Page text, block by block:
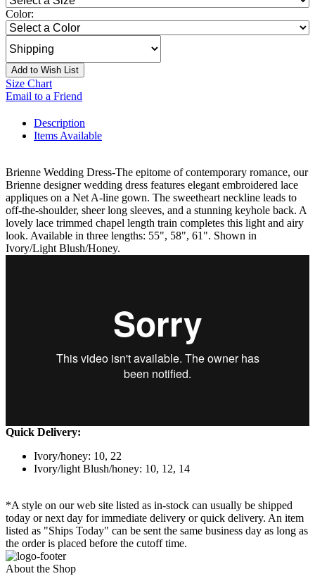
Color:
Add to Wish List
Size Chart
Email to a Friend
Description
Items Available
Brienne Wedding Dress-The epitome of contemporary romance, our
Brienne designer wedding dress features elegant embroidered lace
appliques on a Net A-line gown. The sweetheart neckline leads to
off-the-shoulder, sheer long sleeves, and a stunning keyhole back. A
lovely lace trimmed chapel length train completes this light and airy
look. Available in three lengths: 55", 58", 61". Shown in
Ivory/Light Blush/Honey.
Quick Delivery:
Ivory/honey: 10, 22
Ivory/light Blush/honey: 10, 12, 14
*A style on our web site listed as in-stock can usually be shipped
today or next day for immediate delivery or quick delivery. An item
listed as "Ships Today" can be sent the same business day as long as
the order is placed before the cutoff time.
About the Shop